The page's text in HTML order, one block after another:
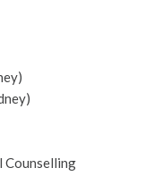
Counselling